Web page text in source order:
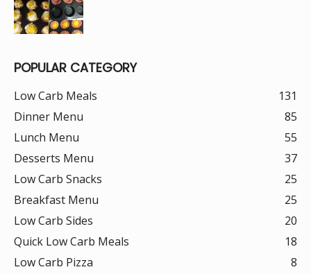
POPULAR CATEGORY
Low Carb Meals
131
Dinner Menu
85
Lunch Menu
55
Desserts Menu
37
Low Carb Snacks
25
Breakfast Menu
25
Low Carb Sides
20
Quick Low Carb Meals
18
Low Carb Pizza
8